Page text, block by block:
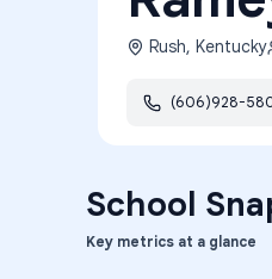
Rush, Kentucky
(606)928-
School
Key metrics at a glance